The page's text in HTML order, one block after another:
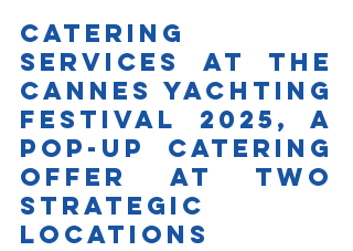
Catering
services at the
Cannes Yachting
Festival 2025, a
pop-up catering
offer at two
strategic
locations